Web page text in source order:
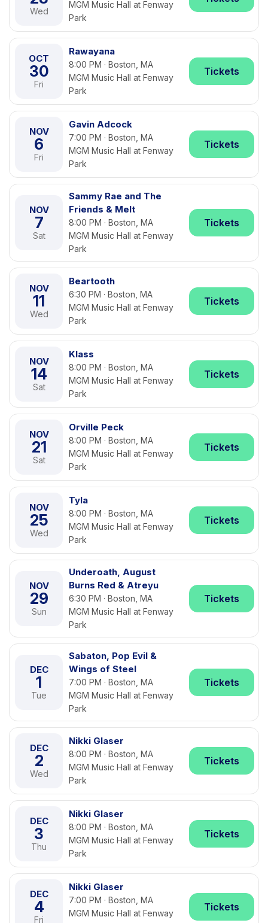
Wed
MGM Music Hall at Fenway
Park
OCT
30
Fri
Rawayana
8:00 PM · Boston, MA
MGM Music Hall at Fenway
Park
Tickets
NOV
6
Fri
Gavin Adcock
7:00 PM · Boston, MA
MGM Music Hall at Fenway
Park
Tickets
NOV
7
Sat
Sammy Rae and The
Friends & Melt
8:00 PM · Boston, MA
MGM Music Hall at Fenway
Park
Tickets
NOV
11
Wed
Beartooth
6:30 PM · Boston, MA
MGM Music Hall at Fenway
Park
Tickets
NOV
14
Sat
Klass
8:00 PM · Boston, MA
MGM Music Hall at Fenway
Park
Tickets
NOV
21
Sat
Orville Peck
8:00 PM · Boston, MA
MGM Music Hall at Fenway
Park
Tickets
NOV
25
Wed
Tyla
8:00 PM · Boston, MA
MGM Music Hall at Fenway
Park
Tickets
NOV
29
Sun
Underoath, August
Burns Red & Atreyu
6:30 PM · Boston, MA
MGM Music Hall at Fenway
Park
Tickets
DEC
1
Tue
Sabaton, Pop Evil &
Wings of Steel
7:00 PM · Boston, MA
MGM Music Hall at Fenway
Park
Tickets
DEC
2
Wed
Nikki Glaser
8:00 PM · Boston, MA
MGM Music Hall at Fenway
Park
Tickets
DEC
3
Thu
Nikki Glaser
8:00 PM · Boston, MA
MGM Music Hall at Fenway
Park
Tickets
DEC
4
Fri
Nikki Glaser
7:00 PM · Boston, MA
MGM Music Hall at Fenway
Tickets